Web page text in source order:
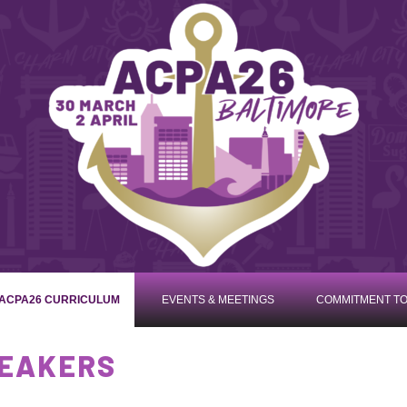
CURRICULUM EVENTS & MEETINGS COMMITMENT